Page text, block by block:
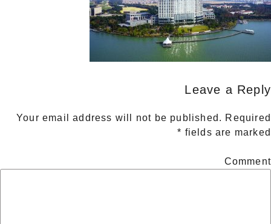
Leave a Reply
Your email address will not be published. Required
fields are marked
*
Comment